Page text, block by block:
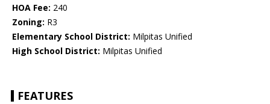
HOA Fee: 240
Zoning: R3
Elementary School District: Milpitas Unified
High School District: Milpitas Unified
FEATURES